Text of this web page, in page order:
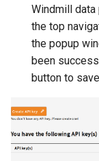
Windmill data
the top
the popup
been
button to